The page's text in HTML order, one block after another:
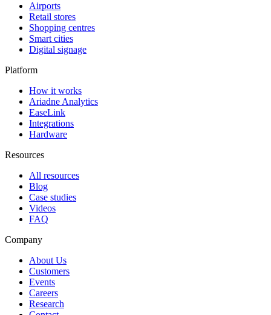
Airports
Retail stores
Shopping centres
Smart cities
Digital signage
Platform
How it works
Ariadne Analytics
EaseLink
Integrations
Hardware
Resources
All resources
Blog
Case studies
Videos
FAQ
Company
About Us
Customers
Events
Careers
Research